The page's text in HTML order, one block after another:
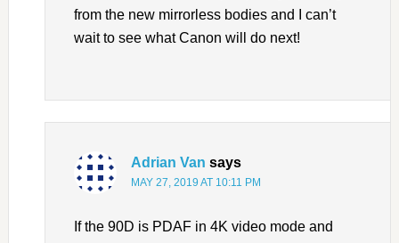
from the new mirrorless bodies and I can’t
wait to see what Canon will do next!
Adrian Van says
MAY 27, 2019 AT 10:11 PM
If the 90D is PDAF in 4K video mode and